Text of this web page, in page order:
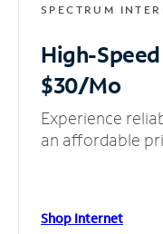
SPECTRUM
High-
$30/Mo
Experience
an affordable
Shop Internet